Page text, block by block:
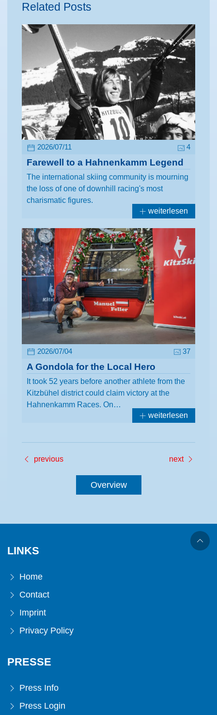
Related Posts
2026/07/11 4
Farewell to a Hahnenkamm Legend
The international skiing community is mourning
the loss of one of downhill racing's most
charismatic figures.
weiterlesen
2026/07/04 37
A Gondola for the Local Hero
It took 52 years before another athlete from the
Kitzbühel district could claim victory at the
Hahnenkamm Races. On…
weiterlesen
previous next
Overview
LINKS
Home
Contact
Imprint
Privacy Policy
PRESSE
Press Info
Press Login